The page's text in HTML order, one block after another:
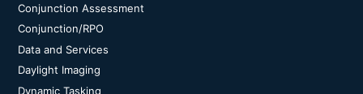
Conjunction Assessment
Conjunction/RPO
Data and Services
Daylight Imaging
Dynamic Tasking